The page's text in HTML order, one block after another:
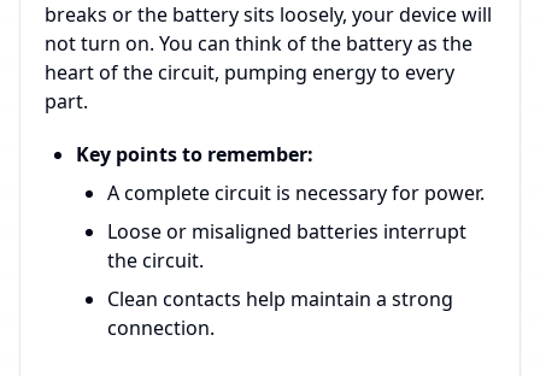
breaks or the battery sits loosely, your device will
not turn on. You can think of the battery as the
heart of the circuit, pumping energy to every
part.
Key points to remember:
A complete circuit is necessary for power.
Loose or misaligned batteries interrupt
the circuit.
Clean contacts help maintain a strong
connection.